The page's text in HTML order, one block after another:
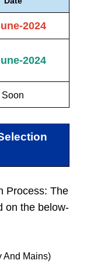
2024
2024
Soon
Process: The
on the below-
And Mains)